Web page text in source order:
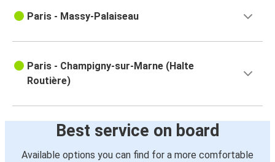
Paris - Massy-Palaiseau
Paris - Champigny-sur-Marne (Halte
Routière)
Best service on board
Available options you can find for a more comfortable